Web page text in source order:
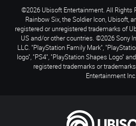
©2026 Ubisoft Entertainment. All Rights
Rainbow Six, the Soldier Icon, Ubisoft,
registered or unregistered trademarks of
US and/or other countries. ©2026 Sony
LLC. "PlayStation Family Mark",
logo", "PS4", "PlayStation Shapes Logo"
registered trademarks or
Entertainment Inc.